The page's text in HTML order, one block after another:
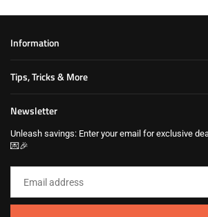
Information
Tips, Tricks & More
Newsletter
Unleash savings: Enter your email for exclusive
💌🎉